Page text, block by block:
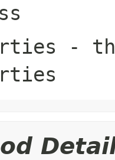
-